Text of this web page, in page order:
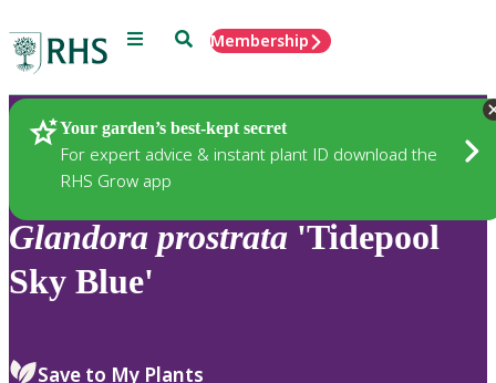
Menu SearchMembership
Your garden’s best-kept secret
For expert advice & instant plant ID download the
RHS Grow app
Plants
Glandora prostrata 'Tidepool
Sky Blue'
Save to My Plants